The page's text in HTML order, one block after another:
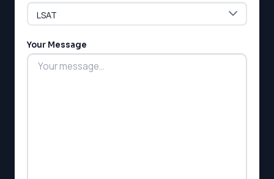
Your Message